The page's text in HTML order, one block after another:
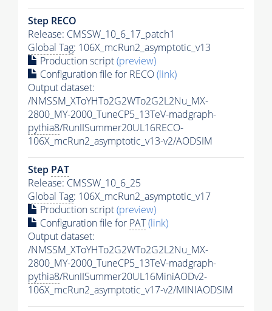
Step RECO
Release: CMSSW_10_6_17_patch1
Global Tag: 106X_mcRun2_asymptotic_v13
Production script(preview)
Configuration file for RECO(link)
Output dataset:
/NMSSM_XToYHTo2G2WTo2G2L2Nu_MX-
2800_MY-2000_TuneCP5_13TeV-madgraph-
pythia8/RunIISummer20UL16RECO-
106X_mcRun2_asymptotic_v13-v2/AODSIM
Step PAT
Release: CMSSW_10_6_25
Global Tag: 106X_mcRun2_asymptotic_v17
Production script(preview)
Configuration file for PAT(link)
Output dataset:
/NMSSM_XToYHTo2G2WTo2G2L2Nu_MX-
2800_MY-2000_TuneCP5_13TeV-madgraph-
pythia8/RunIISummer20UL16MiniAODv2-
106X_mcRun2_asymptotic_v17-v2/MINIAODSIM